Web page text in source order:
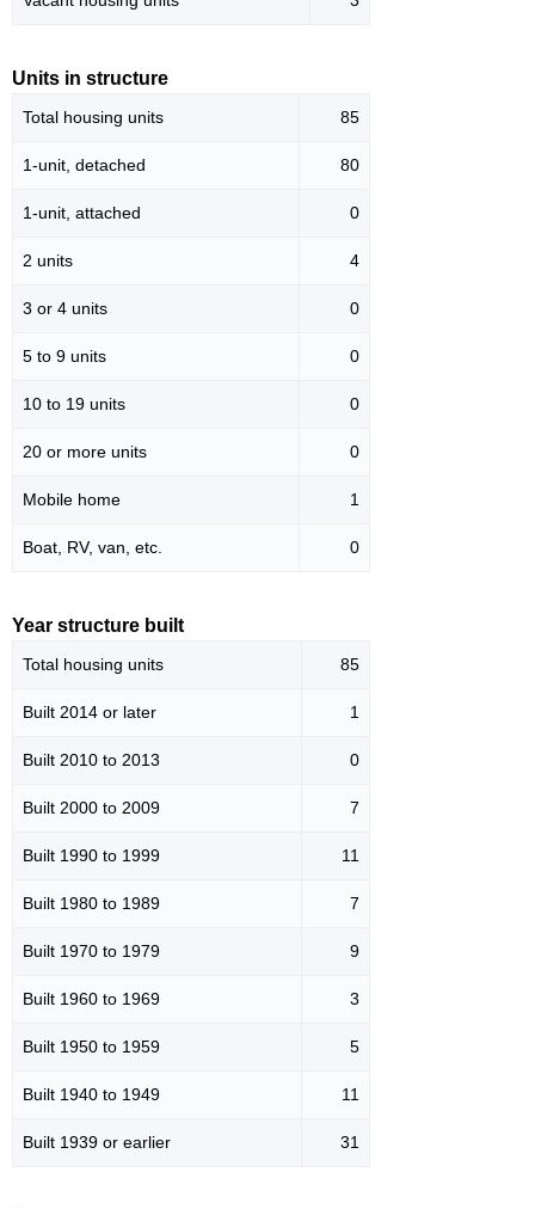
Units in structure
Total housing units 85
1-unit, detached 80
1-unit, attached 0
2 units 4
3 or 4 units 0
5 to 9 units 0
10 to 19 units 0
20 or more units 0
Mobile home 1
Boat, RV, van, etc. 0
Year structure built
Total housing units 85
Built 2014 or later 1
Built 2010 to 2013 0
Built 2000 to 2009 7
Built 1990 to 1999 11
Built 1980 to 1989 7
Built 1970 to 1979 9
Built 1960 to 1969 3
Built 1950 to 1959 5
Built 1940 to 1949 11
Built 1939 or earlier 31